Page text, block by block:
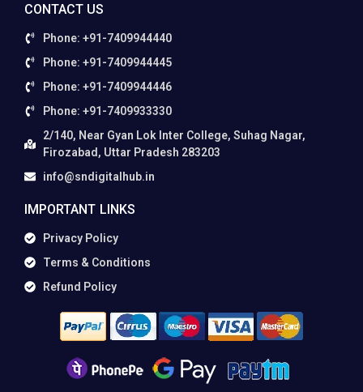
CONTACT US
Phone: +91-7409944440
Phone: +91-7409944445
Phone: +91-7409944446
Phone: +91-7409933330
2/140, Near Gyan Lok Inter College, Suhag Nagar,
Firozabad, Uttar Pradesh 283203
info@sndigitalhub.in
IMPORTANT LINKS
Privacy Policy
Terms & Conditions
Refund Policy